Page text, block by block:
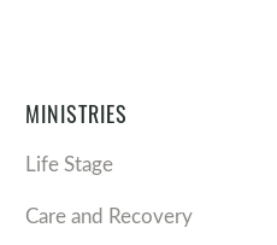
MINISTRIES
Life Stage
Care and Recovery